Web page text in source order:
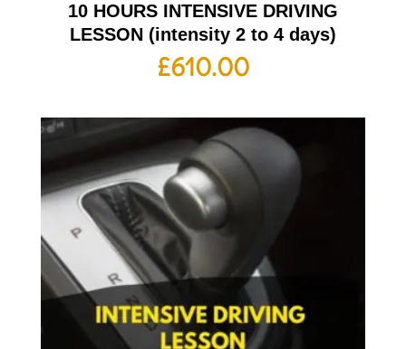
10 HOURS INTENSIVE DRIVING
LESSON (intensity 2 to 4 days)
£610.00